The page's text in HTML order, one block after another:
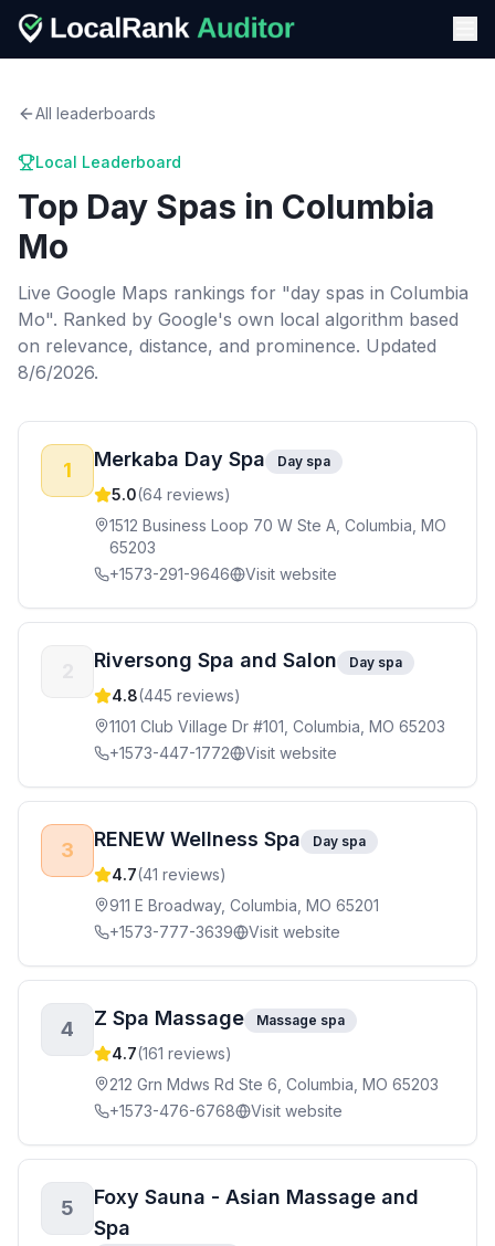
All leaderboards
Local Leaderboard
Top Day Spas in Columbia
Mo
Live Google Maps rankings for "day spas in Columbia
Mo". Ranked by Google's own local algorithm based
on relevance, distance, and prominence. Updated
8/6/2026.
1 Merkaba Day Spa Day spa
5.0(64 reviews)
1512 Business Loop 70 W Ste A, Columbia, MO
65203
+1573-291-9646
Visit website
Riversong Spa and Salon Day spa
4.8(445 reviews)
1101 Club Village Dr #101, Columbia, MO 65203
+1573-447-1772
Visit website
3 RENEW Wellness Spa Day spa
4.7(41 reviews)
911 E Broadway, Columbia, MO 65201
+1573-777-3639
Visit website
4 Z Spa Massage Massage spa
4.7(161 reviews)
212 Grn Mdws Rd Ste 6, Columbia, MO 65203
+1573-476-6768
Visit website
5
Foxy Sauna - Asian Massage and
Spa